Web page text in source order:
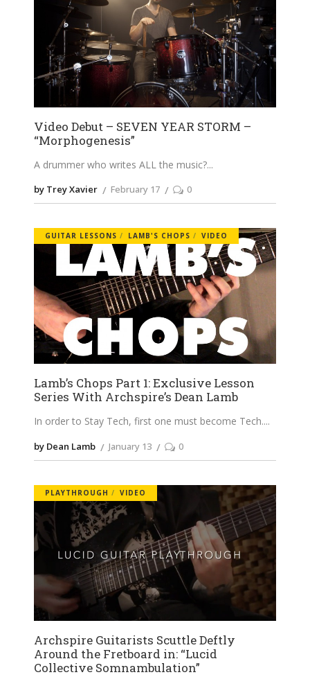
Video Debut – SEVEN YEAR STORM –
“Morphogenesis”
A drummer who writes ALL the music?
by Trey Xavier February 17 0
GUITAR LESSONS LAMB'S CHOPS VIDEO
Lamb’s Chops Part 1: Exclusive Lesson
Series With Archspire’s Dean Lamb
In order to Stay Tech, first one must become Tech.
by Dean Lamb January 13 0
PLAYTHROUGH VIDEO
Archspire Guitarists Scuttle Deftly
Around the Fretboard in: “Lucid
Collective Somnambulation”